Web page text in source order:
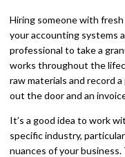
Hiring someone with
your accounting systems
professional to take a
works throughout the
raw materials and record
out the door and an
It’s a good idea to work
specific industry,
nuances of your